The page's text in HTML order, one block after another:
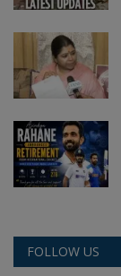
FOLLOW US